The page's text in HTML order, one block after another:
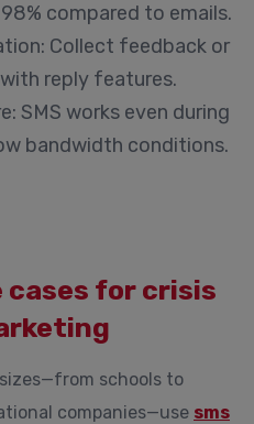
compared to emails.
Collect feedback or
reply features.
SMS works even during
bandwidth conditions.
cases for crisis
schools to
companies—use sms